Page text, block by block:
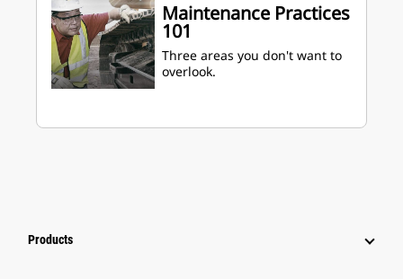
Maintenance Practices
101
Three areas you don't want to
overlook.
Products